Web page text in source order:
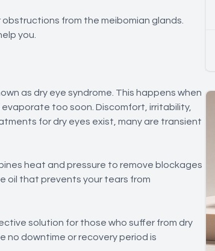
from the meibomian glands.
you.
as dry eye syndrome. This happens when
too soon. Discomfort, irritability,
for dry eyes exist, many are transient
heat and pressure to remove blockages
oil that prevents your tears from
solution for those who suffer from dry
no downtime or recovery period is